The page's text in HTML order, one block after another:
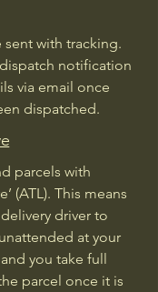
sent with tracking.
notification
via email once
dispatched.
parcels with
(ATL). This means
driver to
at your
you take full
parcel once it is